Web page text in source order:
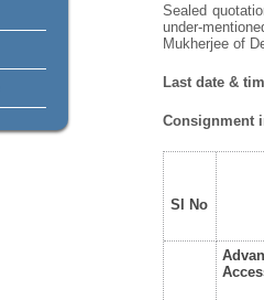
Sealed
under-
Mukherjee of
Last date &
Consignment
Sl No